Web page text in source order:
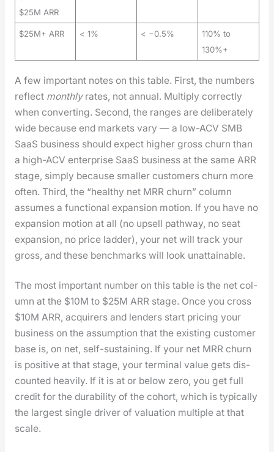
$25M ARR
$25M+ ARR < 1% < −0.5%
110% to
130%+
A few impor­tant notes on this table. First, the num­bers
reflect month­lyrates, not annu­al. Mul­ti­ply cor­rect­ly
when con­vert­ing. Sec­ond, the ranges are delib­er­ate­ly
wide because end mar­kets vary — a low-ACV SMB
SaaS busi­ness should expect high­er gross churn than
a high-ACV enter­prise SaaS busi­ness at the same ARR
stage, sim­ply because small­er cus­tomers churn more
often. Third, the “healthy net MRR churn” col­umn
assumes a func­tion­al expan­sion motion. If you have no
expan­sion motion at all (no upsell path­way, no seat
expan­sion, no price lad­der), your net will track your
gross, and these bench­marks will look unat­tain­able.
The most impor­tant num­ber on this table is the net col­
umn at the $10M to $25M ARR stage. Once you cross
$10M ARR, acquir­ers and lenders start pric­ing your
busi­ness on the assump­tion that the exist­ing cus­tomer
base is, on net, self-sus­tain­ing. If your net MRR churn
is pos­i­tive at that stage, your ter­mi­nal val­ue gets dis­
count­ed heav­i­ly. If it is at or below zero, you get full
cred­it for the dura­bil­i­ty of the cohort, which is typ­i­cal­ly
the largest sin­gle dri­ver of val­u­a­tion mul­ti­ple at that
scale.